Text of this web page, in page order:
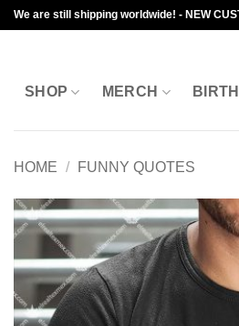
Skip
to
We are still shipping worldwide! - NEW
SHOP MERCH BIRTH
HOME / FUNNY QUOTES